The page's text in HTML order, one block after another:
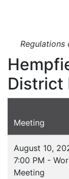
Regulations
District
Meeting
August 10,
7:00 PM -
Meeting